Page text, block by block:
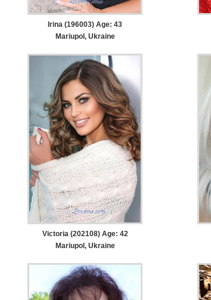
Irina (196003) Age: 43
Mariupol, Ukraine
Victoria (202108) Age: 42
Mariupol, Ukraine